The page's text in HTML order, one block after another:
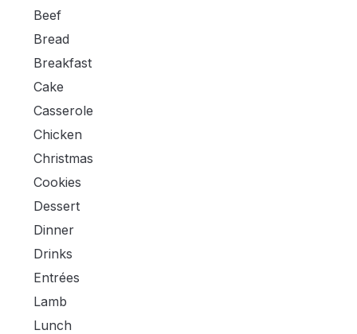
Beef
Bread
Breakfast
Cake
Casserole
Chicken
Christmas
Cookies
Dessert
Dinner
Drinks
Entrées
Lamb
Lunch